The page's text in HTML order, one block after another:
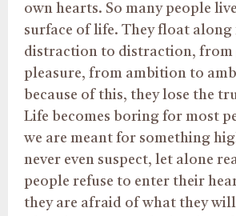
own hearts. So many people
surface of life. They float along
distraction to distraction, from
pleasure, from ambition to
because of this, they lose the
Life becomes boring for most
we are meant for something
never even suspect, let alone
people refuse to enter their
they are afraid of what they